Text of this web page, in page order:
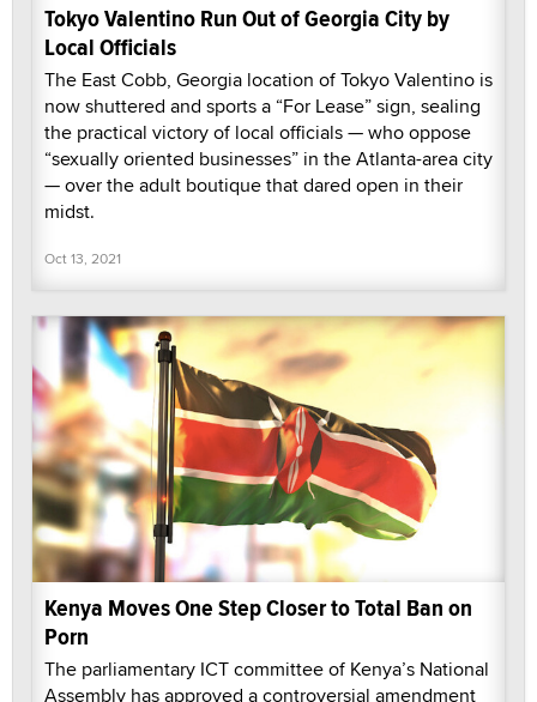
Tokyo Valentino Run Out of Georgia City by
Local Officials
The East Cobb, Georgia location of Tokyo Valentino is
now shuttered and sports a “For Lease” sign, sealing
the practical victory of local officials — who oppose
“sexually oriented businesses” in the Atlanta-area city
— over the adult boutique that dared open in their
midst.
Oct 13, 2021
Kenya Moves One Step Closer to Total Ban on
Porn
The parliamentary ICT committee of Kenya’s National
Assembly has approved a controversial amendment